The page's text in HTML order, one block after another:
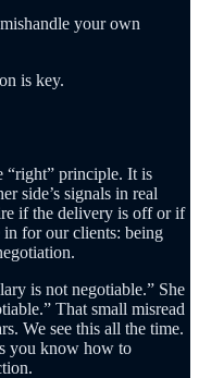
your own
is key.
“right” principle. It is
side’s signals in real
if the delivery is off or if
in for our clients: being
is not negotiable.” She
That small misread
We see this all the time.
you know how to